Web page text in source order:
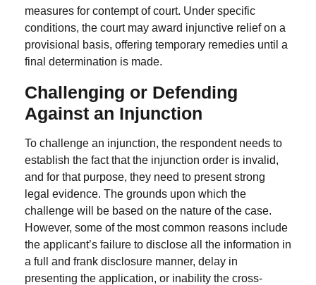
measures for contempt of court. Under specific
conditions, the court may award injunctive relief on a
provisional basis, offering temporary remedies until a
final determination is made.
Challenging or Defending
Against an Injunction
To challenge an injunction, the respondent needs to
establish the fact that the injunction order is invalid,
and for that purpose, they need to present strong
legal evidence. The grounds upon which the
challenge will be based on the nature of the case.
However, some of the most common reasons include
the applicant’s failure to disclose all the information in
a full and frank disclosure manner, delay in
presenting the application, or inability the cross-